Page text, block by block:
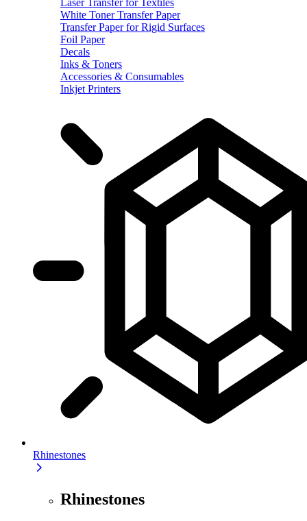
White Toner Transfer Paper
Transfer Paper for Rigid Surfaces
Foil Paper
Decals
Inks & Toners
Accessories & Consumables
Inkjet Printers
Rhinestones
Rhinestones